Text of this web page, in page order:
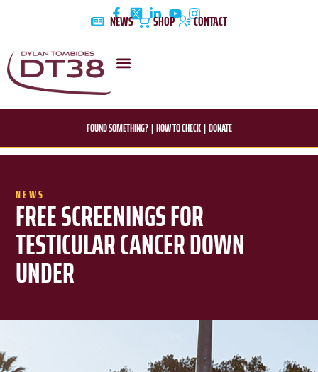
NEWS SHOP CONTACT
FOUND SOMETHING?|HOW TO CHECK|DONATE
NEWS
FREE SCREENINGS FOR
TESTICULAR CANCER DOWN
UNDER